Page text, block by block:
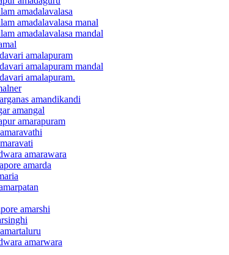
amadalavalasa
amadalavalasa manal
amadalavalasa mandal
amalapuram
amalapuram mandal
amalapuram.
amandikandi
amangal
amarapuram
amarawara
amarda
amarshi
amarwara